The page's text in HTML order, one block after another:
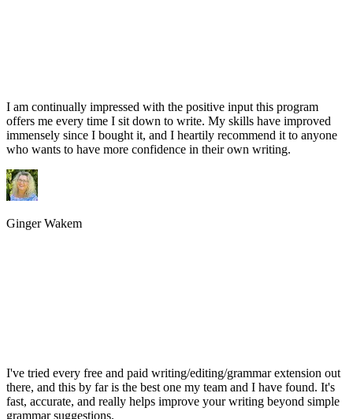
I am continually impressed with the positive input this program
offers me every time I sit down to write. My skills have improved
immensely since I bought it, and I heartily recommend it to anyone
who wants to have more confidence in their own writing.
Ginger Wakem
I've tried every free and paid writing/editing/grammar extension out
there, and this by far is the best one my team and I have found. It's
fast, accurate, and really helps improve your writing beyond simple
grammar suggestions.